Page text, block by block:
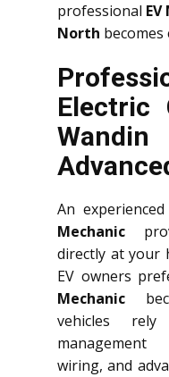
professional
North becomes
Electric
An experienced
Mechanic
directly at your
EV owners
Mechanic
vehicles
management
wiring, and